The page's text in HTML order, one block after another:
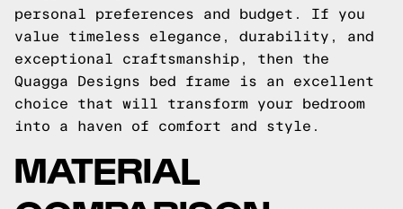
personal preferences and budget. If you
value timeless elegance, durability, and
exceptional craftsmanship, then the
Quagga Designs bed frame is an excellent
choice that will transform your bedroom
into a haven of comfort and style.
MATERIAL